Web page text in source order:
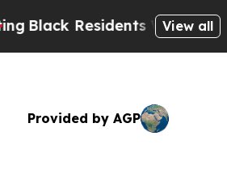
Residents Warned ofView all
Provided by AGP